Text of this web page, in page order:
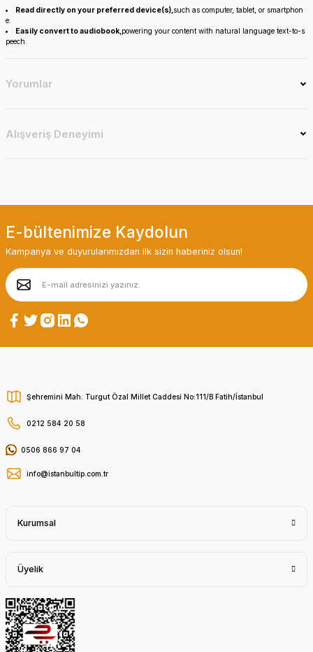
Read directly on your preferred device(s), such as computer, tablet, or smartphon
e.
Easily convert to audiobook, powering your content with natural language text-to-s
peech.
Yorumlar
Alışveriş Deneyimi
E-bültenimize Kaydolun
Kampanya ve duyurularımızdan ilk sizin haberiniz olsun!
Şehremini Mah. Turgut Özal Millet Caddesi No:111/B Fatih/İstanbul
0212 584 20 58
0506 866 97 04
info@istanbultip.com.tr
Kurumsal
Üyelik